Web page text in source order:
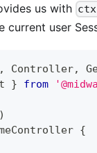
us with
current user
, Controller,
} from
)
{